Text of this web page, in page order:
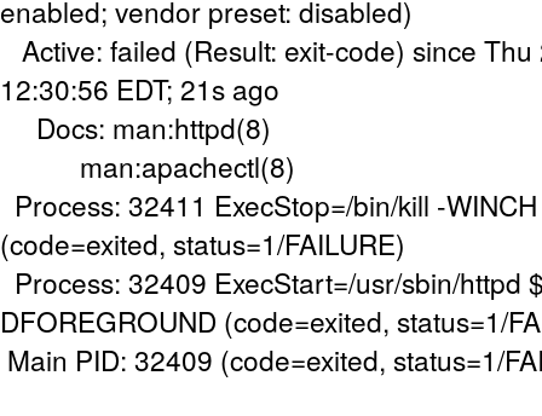
enabled; vendor preset: disabled)
Active: failed (Result: exit-code) since
12:30:56 EDT; 21s ago
Docs: man:httpd(8)
man:apachectl(8)
Process: 32411 ExecStop=/bin/kill -
(code=exited, status=1/FAILURE)
Process: 32409 ExecStart=/usr/sbin/httpd
DFOREGROUND (code=exited, status=1/
Main PID: 32409 (code=exited, status=1/